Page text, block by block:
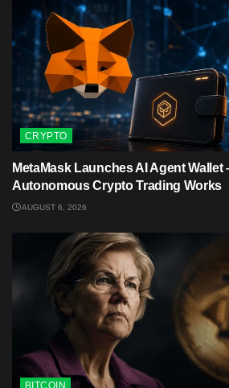
CRYPTO
MetaMask Launches AI Agent Wallet
Autonomous Crypto Trading Works
AUGUST 6, 2026
BITCOIN